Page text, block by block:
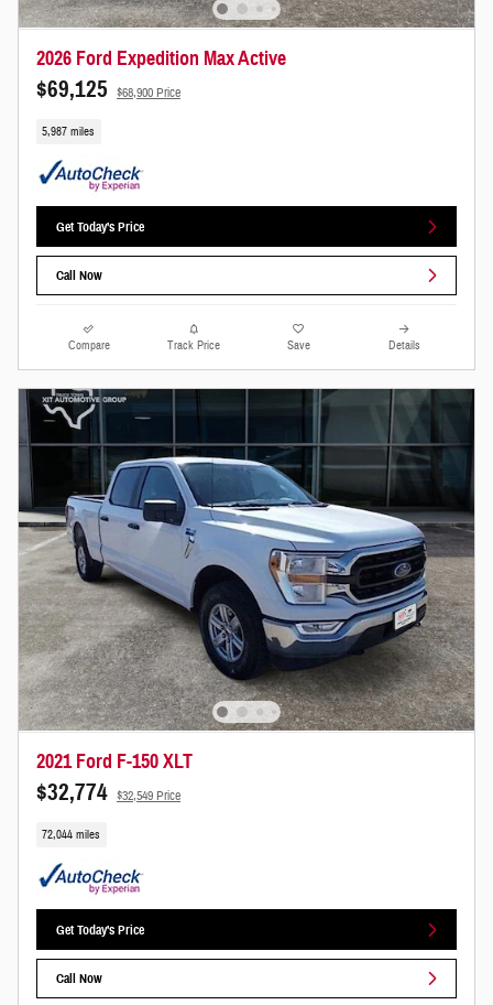
2026 Ford Expedition Max Active
$69,125 $68,900 Price
5,987 miles
Get Today's Price
Call Now
Compare Track Price Save Details
2021 Ford F-150 XLT
$32,774 $32,549 Price
72,044 miles
Get Today's Price
Call Now